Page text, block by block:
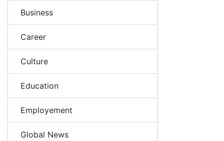
Business
Career
Culture
Education
Employement
Global News